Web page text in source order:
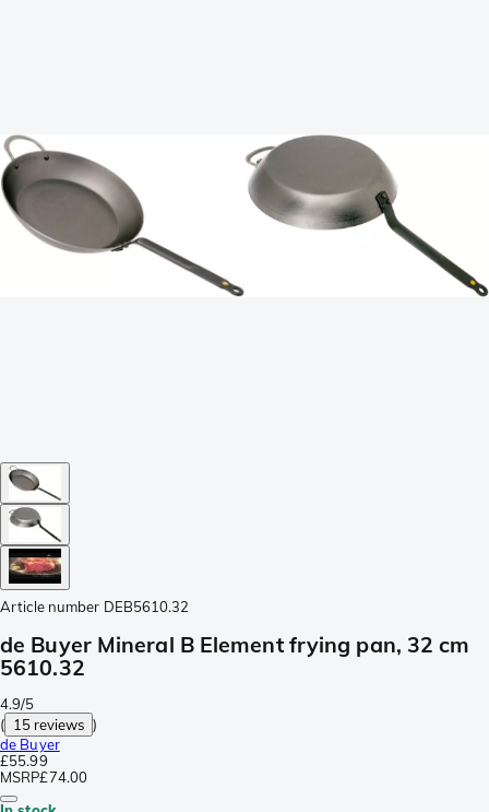
Article number DEB5610.32
de Buyer Mineral B Element frying pan, 32 cm
5610.32
4.9/5
( 15 reviews )
de Buyer
£55.99
MSRP£74.00